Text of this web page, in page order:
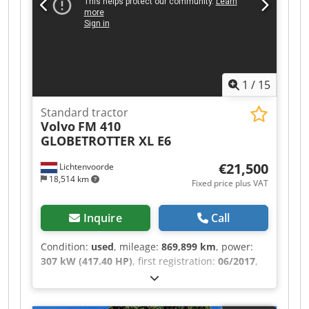
1200x830 mm Base plate: approx. 1200x830 mm
Tool holder: MK 4 short spindle Drilling capacity
2,000 rpm Spindle stroke (quill stroke): 150 mm
Overhang: max. 725 mm Weight: 2300 kg
1 / 15
Lichtenvoorde
18,514 km
Standard tractor
Volvo FM 410
GLOBETROTTER XL E6
€21,500
Fixed price plus VAT
Inquire Call
Condition: used, mileage: 869,899 km, power:
307 kW (417.40 HP), first registration: 06/2017,
, tire size:
configuration:4x2, wheelbase:3,800 mm, fuel:
diesel, color:white, driver cabin:sleeper cab,